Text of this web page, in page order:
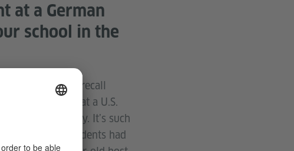
at a German
school in the
school! I vividly recall
be an elective at a U.S.
in Germany. It’s such
the freedom students had